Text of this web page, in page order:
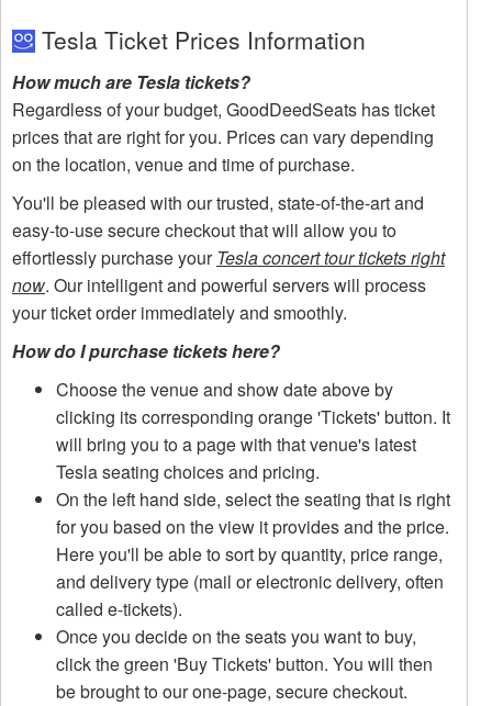
Tesla Ticket Prices Information
How much are Tesla tickets?
Regardless of your budget, GoodDeedSeats has ticket
prices that are right for you. Prices can vary depending
on the location, venue and time of purchase.
You'll be pleased with our trusted, state-of-the-art and
easy-to-use secure checkout that will allow you to
effortlessly purchase your Tesla concert tour tickets right
now. Our intelligent and powerful servers will process
your ticket order immediately and smoothly.
How do I purchase tickets here?
Choose the venue and show date above by
clicking its corresponding orange 'Tickets' button. It
will bring you to a page with that venue's latest
Tesla seating choices and pricing.
On the left hand side, select the seating that is right
for you based on the view it provides and the price.
Here you'll be able to sort by quantity, price range,
and delivery type (mail or electronic delivery, often
called e-tickets).
Once you decide on the seats you want to buy,
click the green 'Buy Tickets' button. You will then
be brought to our one-page, secure checkout.